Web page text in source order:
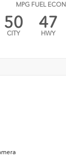
MPG FUEL
50
CITY
47
HWY